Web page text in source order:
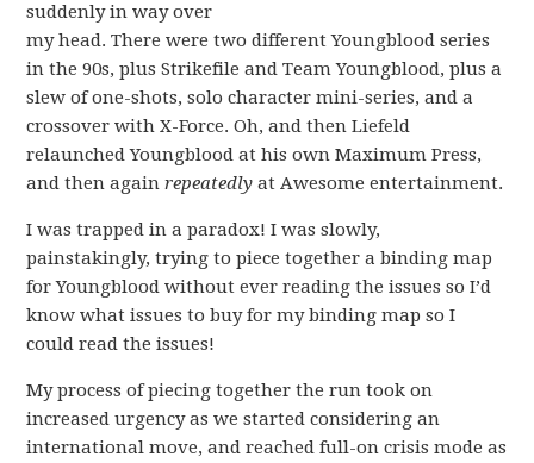
suddenly in way over
my head. There were two different Youngblood series
in the 90s, plus Strikefile and Team Youngblood, plus a
slew of one-shots, solo character mini-series, and a
crossover with X-Force. Oh, and then Liefeld
relaunched Youngblood at his own Maximum Press,
and then againrepeatedlyat Awesome entertainment.
I was trapped in a paradox! I was slowly,
painstakingly, trying to piece together a binding map
for Youngblood without ever reading the issues so I’d
know what issues to buy for my binding map so I
could read the issues!
My process of piecing together the run took on
increased urgency as we started considering an
international move, and reached full-on crisis mode as